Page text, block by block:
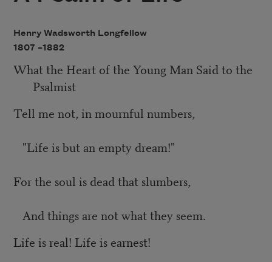
Henry Wadsworth Longfellow
1807 –1882
What the Heart of the Young Man Said to the
Psalmist
Tell me not, in mournful numbers,
"Life is but an empty dream!"
For the soul is dead that slumbers,
And things are not what they seem.
Life is real! Life is earnest!